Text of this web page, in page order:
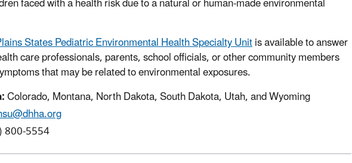
States Pediatric Environmental Health Specialty Unitis available to answer
care professionals, parents, school officials, or other community members
that may be related to environmental exposures.
Colorado, Montana, North Dakota, South Dakota, Utah, and Wyoming
800-5554